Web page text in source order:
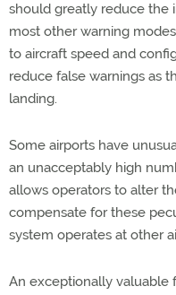
should greatly reduce the
most other warning
to aircraft speed and
reduce false warnings as
landing.
Some airports have
an unacceptably high
allows operators to alter
compensate for these
system operates at other
An exceptionally valuable